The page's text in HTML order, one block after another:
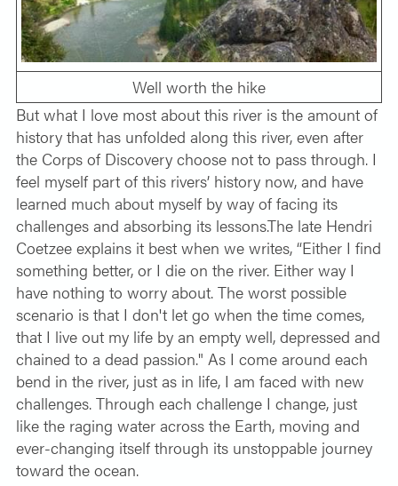
Well worth the hike
But what I love most about this river is the amount of
history that has unfolded along this river, even after
the Corps of Discovery choose not to pass through. I
feel myself part of this rivers’ history now, and have
learned much about myself by way of facing its
challenges and absorbing its lessons.The late Hendri
Coetzee explains it best when we writes, “Either I find
something better, or I die on the river. Either way I
have nothing to worry about. The worst possible
scenario is that I don't let go when the time comes,
that I live out my life by an empty well, depressed and
chained to a dead passion." As I come around each
bend in the river, just as in life, I am faced with new
challenges. Through each challenge I change, just
like the raging water across the Earth, moving and
ever-changing itself through its unstoppable journey
toward the ocean.